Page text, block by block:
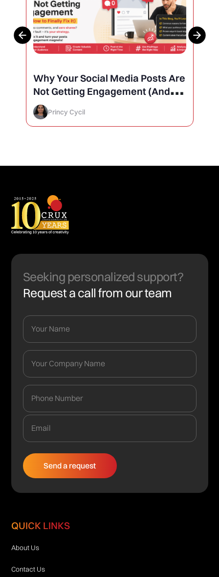
Why Your Social Media Posts Are
Not Getting Engagement (And
How to Finally Fix It)
Princy Cycil
Seeking personalized support?
Request a call from our team
QUICK LINKS
About Us
Contact Us